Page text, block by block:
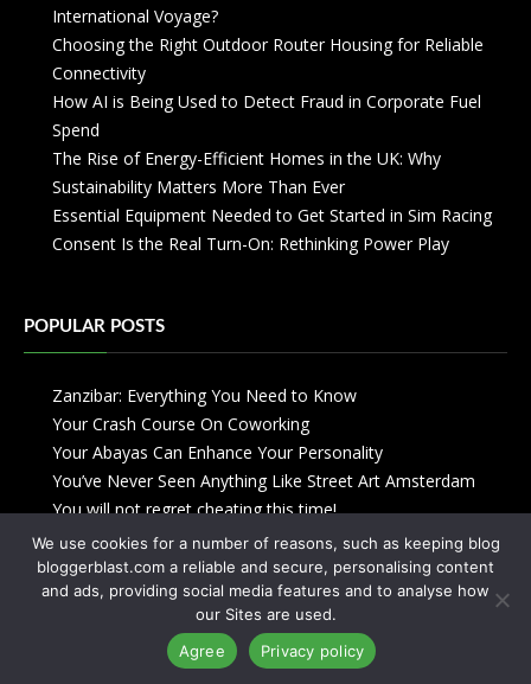
International Voyage?
Choosing the Right Outdoor Router Housing for Reliable
Connectivity
How AI is Being Used to Detect Fraud in Corporate Fuel
Spend
The Rise of Energy-Efficient Homes in the UK: Why
Sustainability Matters More Than Ever
Essential Equipment Needed to Get Started in Sim Racing
Consent Is the Real Turn-On: Rethinking Power Play
POPULAR POSTS
Zanzibar: Everything You Need to Know
Your Crash Course On Coworking
Your Abayas Can Enhance Your Personality
You’ve Never Seen Anything Like Street Art Amsterdam
You will not regret cheating this time!
Copyright © 2013-2026 Blogger Blast-Privacy Policy
We use cookies for a number of reasons, such as keeping blog
bloggerblast.com a reliable and secure, personalising content
and ads, providing social media features and to analyse how
our Sites are used.
Agree
Privacy policy